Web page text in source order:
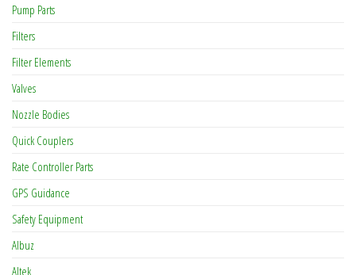
Pump Parts
Filters
Filter Elements
Valves
Nozzle Bodies
Quick Couplers
Rate Controller Parts
GPS Guidance
Safety Equipment
Albuz
Altek